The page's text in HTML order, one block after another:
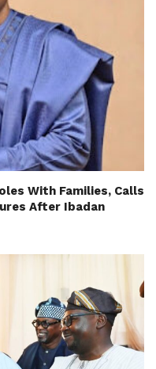
With Families, Calls
After Ibadan